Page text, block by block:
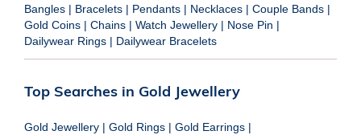
Bangles | Bracelets | Pendants | Necklaces | Couple Bands |
Gold Coins | Chains | Watch Jewellery | Nose Pin |
Dailywear Rings | Dailywear Bracelets
Top Searches in Gold Jewellery
Gold Jewellery | Gold Rings | Gold Earrings |